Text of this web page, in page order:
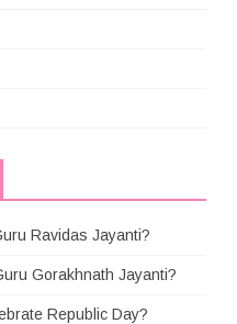
Ravidas Jayanti?
Gorakhnath Jayanti?
Republic Day?